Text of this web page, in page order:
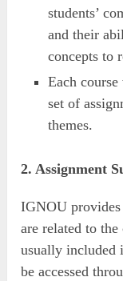
students’
and their
concepts to
Each
set of
themes.
2. Assignment
IGNOU provides
are related to the
usually included
be accessed